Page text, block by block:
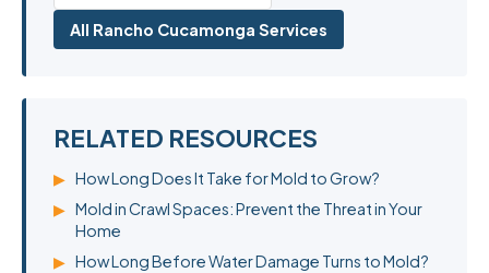
All Rancho Cucamonga Services
RELATED RESOURCES
▶ How Long Does It Take for Mold to Grow?
▶ Mold in Crawl Spaces: Prevent the Threat in Your
Home
▶ How Long Before Water Damage Turns to Mold?